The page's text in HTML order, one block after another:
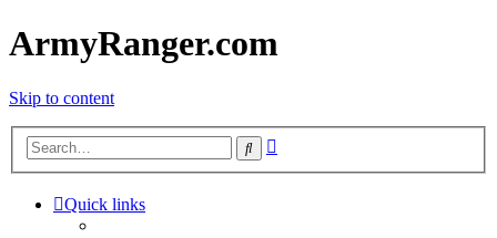
ArmyRanger.com
Skip to content
Search
Quick links